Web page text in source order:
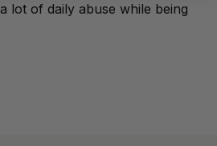
lot of daily abuse while being